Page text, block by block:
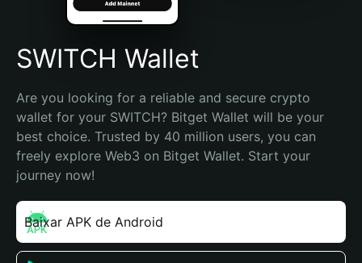
Español (Argentina)
SWITCH Wallet
Are you looking for a reliable and secure crypto
wallet for your SWITCH? Bitget Wallet will be your
best choice. Trusted by 40 million users, you can
freely explore Web3 on Bitget Wallet. Start your
journey now!
Baixar APK de Android